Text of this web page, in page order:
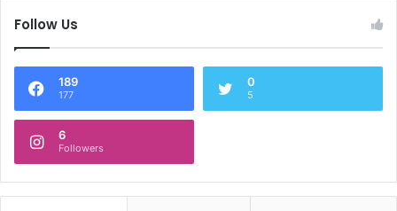
Follow Us
189
177
0
5
6
Followers